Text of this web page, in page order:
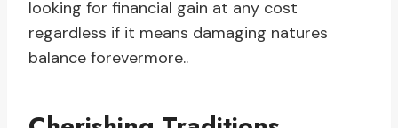
looking for financial gain at any cost
regardless if it means damaging natures
balance forevermore..